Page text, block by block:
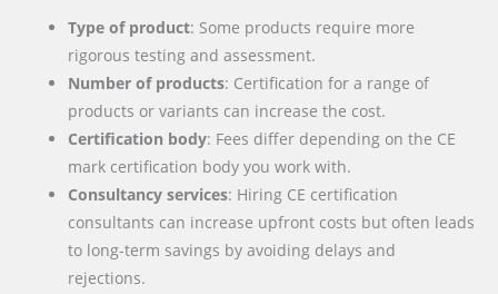
Type of product: Some products require more
rigorous testing and assessment.
Number of products: Certification for a range of
products or variants can increase the cost.
Certification body: Fees differ depending on the CE
mark certification body you work with.
Consultancy services: Hiring CE certification
consultants can increase upfront costs but often leads
to long-term savings by avoiding delays and
rejections.